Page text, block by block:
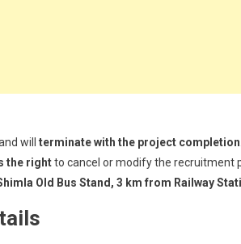
will terminate with the project completion
the rightto cancel or modify the recruitment
Old Bus Stand, 3 km from Railway